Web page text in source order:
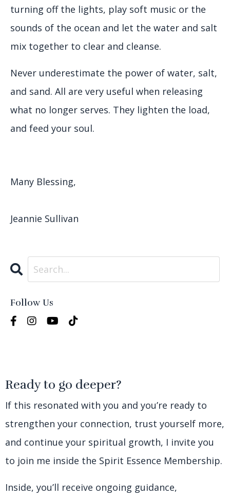
turning off the lights, play soft music or the
sounds of the ocean and let the water and salt
mix together to clear and cleanse.
Never underestimate the power of water, salt,
and sand. All are very useful when releasing
what no longer serves. They lighten the load,
and feed your soul.
Many Blessing,
Jeannie Sullivan
Follow Us
Ready to go deeper?
If this resonated with you and you’re ready to
strengthen your connection, trust yourself more,
and continue your spiritual growth, I invite you
to join me inside the Spirit Essence Membership.
Inside, you’ll receive ongoing guidance,